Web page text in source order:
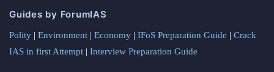
Guides by ForumIAS
Polity | Environment | Economy | IFoS Preparation Guide | Crack
IAS in first Attempt | Interview Preparation Guide